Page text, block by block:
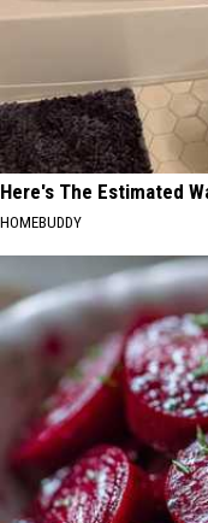
Here's The Estimated
HOMEBUDDY